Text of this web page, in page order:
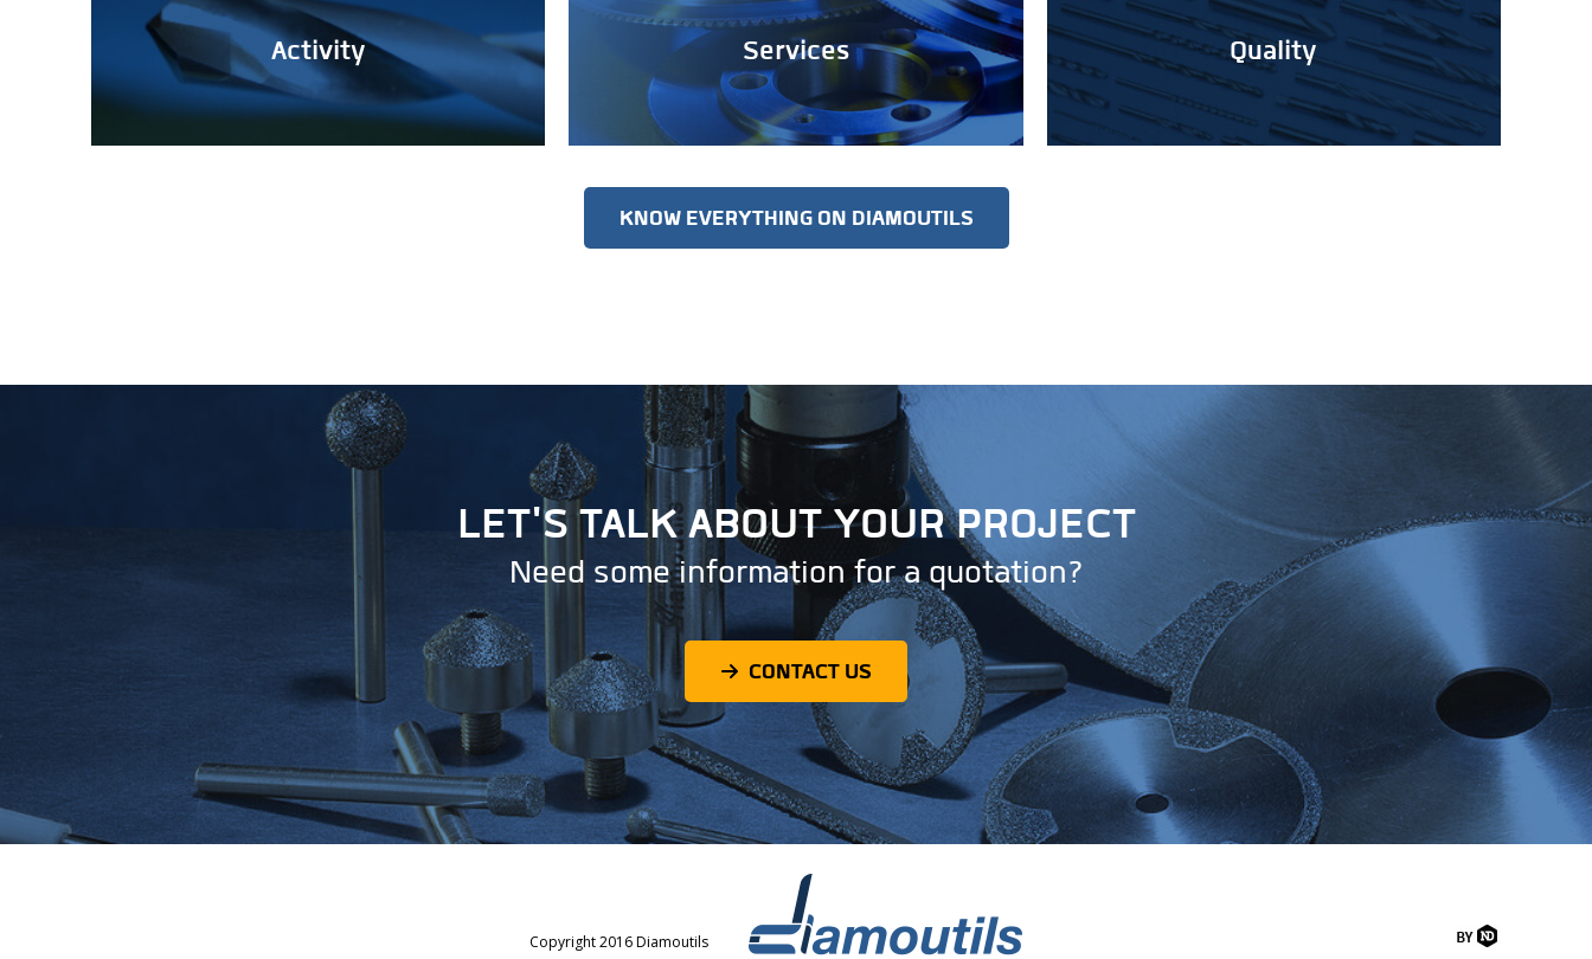
Activity Services Quality
KNOW EVERYTHING ON DIAMOUTILS
LET'S TALK ABOUT YOUR PROJECT
Need some information for a quotation?
CONTACT US
Copyright 2016 Diamoutils